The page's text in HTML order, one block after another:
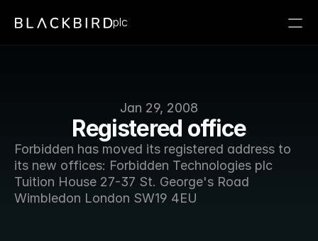
Jan 29, 2008
Registered office
Forbidden has moved its registered address to
its new offices: Forbidden Technologies plc
Tuition House 27-37 St. George's Road
Wimbledon London SW19 4EU
plc